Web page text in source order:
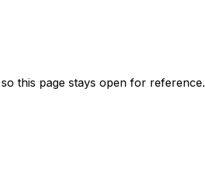
this page stays open for reference.